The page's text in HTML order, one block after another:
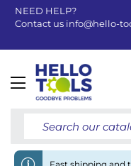
NEED HELP?
Contact us info@hello-
Toggle